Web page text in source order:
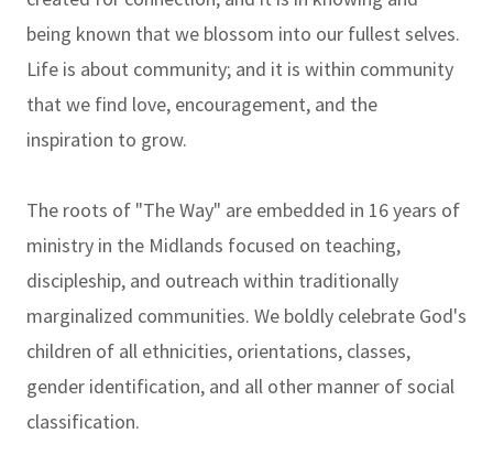
being known that we blossom into our fullest selves.
Life is about community; and it is within community
that we find love, encouragement, and the
inspiration to grow.
The roots of "The Way" are embedded in 16 years of
ministry in the Midlands focused on teaching,
discipleship, and outreach within traditionally
marginalized communities. We boldly celebrate God's
children of all ethnicities, orientations, classes,
gender identification, and all other manner of social
classification.